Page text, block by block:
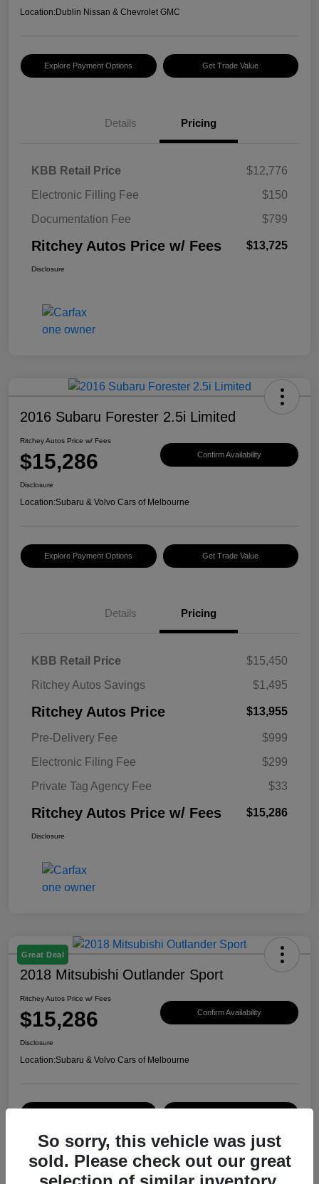
Location:Dublin Nissan & Chevrolet GMC
Explore Payment Options Get Trade Value
Details Pricing
KBB Retail Price
$12,776
Electronic Filling Fee
$150
Documentation Fee
$799
Ritchey Autos Price w/ Fees $13,725
Disclosure
2016 Subaru Forester 2.5i Limited
Ritchey Autos Price w/ Fees
$15,286 Confirm Availability
Disclosure
Location:Subaru & Volvo Cars of Melbourne
Explore Payment Options Get Trade Value
Details Pricing
KBB Retail Price
$15,450
Ritchey Autos Savings
$1,495
Ritchey Autos Price $13,955
Pre-Delivery Fee
$999
Electronic Filing Fee
$299
Private Tag Agency Fee
$33
Ritchey Autos Price w/ Fees $15,286
Disclosure
Great Deal
2018 Mitsubishi Outlander Sport
Ritchey Autos Price w/ Fees
$15,286 Confirm Availability
Disclosure
Location:Subaru & Volvo Cars of Melbourne
Details Pricing
So sorry, this vehicle was just
sold. Please check out our great